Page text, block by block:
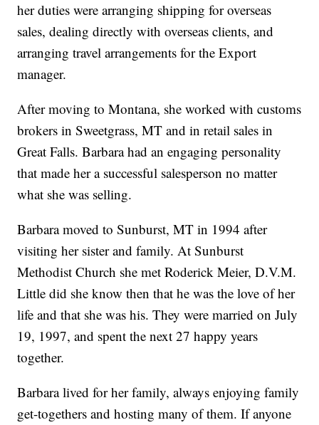
her duties were arranging shipping for overseas
sales, dealing directly with overseas clients, and
arranging travel arrangements for the Export
manager.
After moving to Montana, she worked with customs
brokers in Sweetgrass, MT and in retail sales in
Great Falls. Barbara had an engaging personality
that made her a successful salesperson no matter
what she was selling.
Barbara moved to Sunburst, MT in 1994 after
visiting her sister and family. At Sunburst
Methodist Church she met Roderick Meier, D.V.M.
Little did she know then that he was the love of her
life and that she was his. They were married on July
19, 1997, and spent the next 27 happy years
together.
Barbara lived for her family, always enjoying family
get-togethers and hosting many of them. If anyone